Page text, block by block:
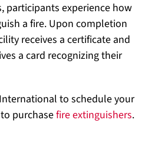
participants experience how
a fire. Upon completion
receives a certificate and
a card recognizing their
to schedule your
purchasefire extinguishers.